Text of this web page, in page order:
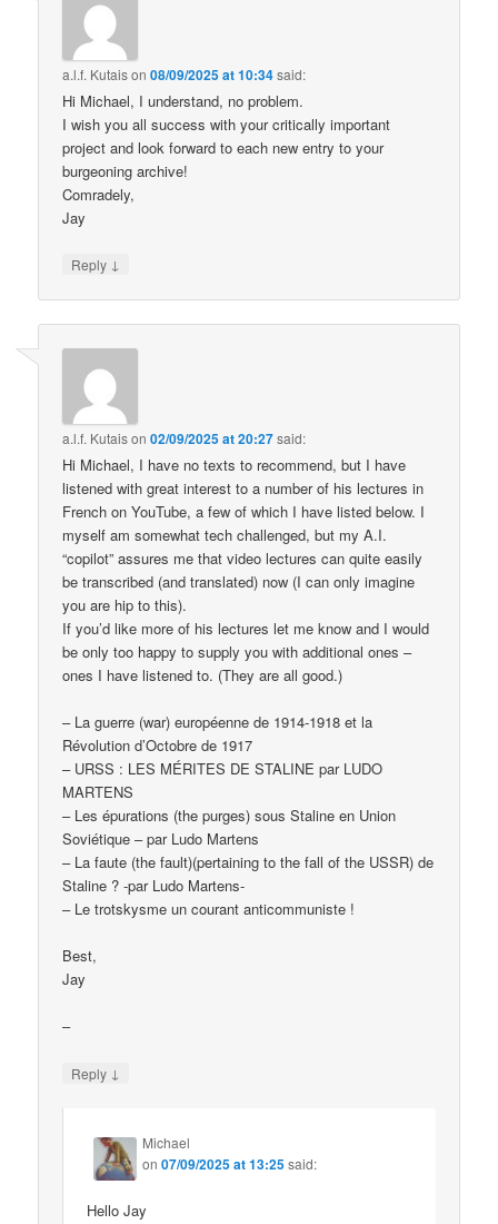
a.l.f. Kutaison08/09/2025 at 10:34said:
Hi Michael, I understand, no problem.
I wish you all success with your critically important
project and look forward to each new entry to your
burgeoning archive!
Comradely,
Jay
Reply ↓
a.l.f. Kutaison02/09/2025 at 20:27said:
Hi Michael, I have no texts to recommend, but I have
listened with great interest to a number of his lectures in
French on YouTube, a few of which I have listed below. I
myself am somewhat tech challenged, but my A.I.
“copilot” assures me that video lectures can quite easily
be transcribed (and translated) now (I can only imagine
you are hip to this).
If you’d like more of his lectures let me know and I would
be only too happy to supply you with additional ones –
ones I have listened to. (They are all good.)
– La guerre (war) européenne de 1914-1918 et la
Révolution d’Octobre de 1917
– URSS : LES MÉRITES DE STALINE par LUDO
MARTENS
– Les épurations (the purges) sous Staline en Union
Soviétique – par Ludo Martens
– La faute (the fault)(pertaining to the fall of the USSR) de
Staline ? -par Ludo Martens-
– Le trotskysme un courant anticommuniste !
Best,
Jay
–
Reply ↓
Michael
on07/09/2025 at 13:25said:
Hello Jay